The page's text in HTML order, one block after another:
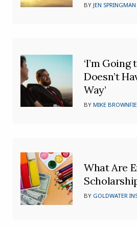
BYJEN SPRINGMAN
‘I’m Going
Doesn’t
Way’
BYMIKE
What Are
BY GOLDWATER